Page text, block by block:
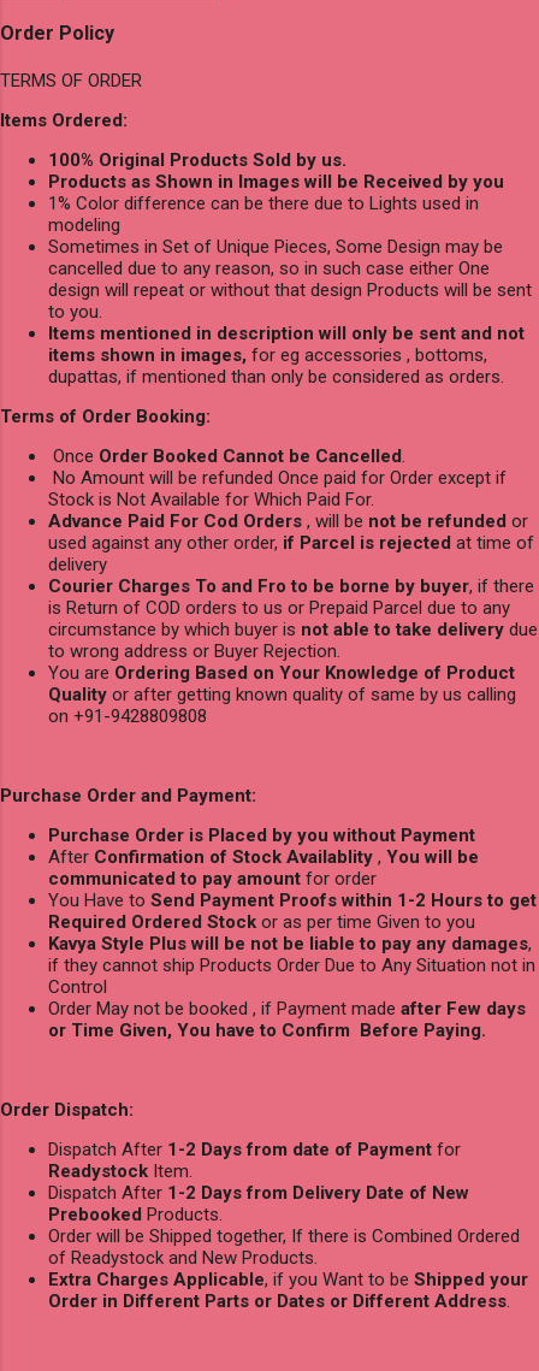
Order Policy
TERMS OF ORDER
Items Ordered:
100% Original Products Sold by us.
Products as Shown in Images will be Received by you
1% Color difference can be there due to Lights used in
modeling
Sometimes in Set of Unique Pieces, Some Design may be
cancelled due to any reason, so in such case either One
design will repeat or without that design Products will be sent
to you.
Items mentioned in description will only be sent and not
items shown in images, for eg accessories , bottoms,
dupattas, if mentioned than only be considered as orders.
Terms of Order Booking:
Once Order Booked Cannot be Cancelled.
No Amount will be refunded Once paid for Order except if
Stock is Not Available for Which Paid For.
Advance Paid For Cod Orders , will be not be refunded or
used against any other order, if Parcel is rejected at time of
delivery
Courier Charges To and Fro to be borne by buyer, if there
is Return of COD orders to us or Prepaid Parcel due to any
circumstance by which buyer is not able to take delivery due
to wrong address or Buyer Rejection.
You are Ordering Based on Your Knowledge of Product
Quality or after getting known quality of same by us calling
on +91-9428809808
Purchase Order and Payment:
Purchase Order is Placed by you without Payment
After Confirmation of Stock Availablity , You will be
communicated to pay amount for order
You Have to Send Payment Proofs within 1-2 Hours to get
Required Ordered Stock or as per time Given to you
Kavya Style Plus will be not be liable to pay any damages,
if they cannot ship Products Order Due to Any Situation not in
Control
Order May not be booked , if Payment made after Few days
or Time Given, You have to Confirm Before Paying.
Order Dispatch:
Dispatch After 1-2 Days from date of Payment for
Readystock Item.
Dispatch After 1-2 Days from Delivery Date of New
Prebooked Products.
Order will be Shipped together, If there is Combined Ordered
of Readystock and New Products.
Extra Charges Applicable, if you Want to be Shipped your
Order in Different Parts or Dates or Different Address.